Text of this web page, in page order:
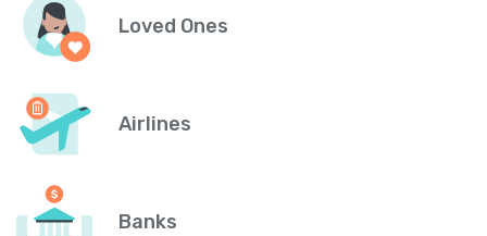
Loved Ones
Airlines
Banks